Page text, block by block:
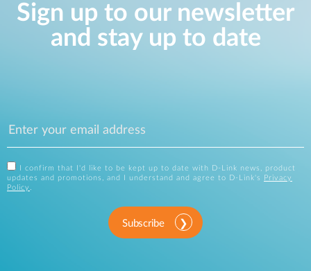
Sign up to our newsletter
and stay up to date
I confirm that I'd like to be kept up to date with D-Link news, product
updates and promotions, and I understand and agree to D-Link's
Privacy
Policy .
Subscribe